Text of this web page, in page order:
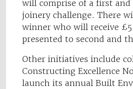
will comprise of a first and
joinery challenge. There
winner who will receive
presented to second and
Other initiatives include
Constructing Excellence
launch its annual Built